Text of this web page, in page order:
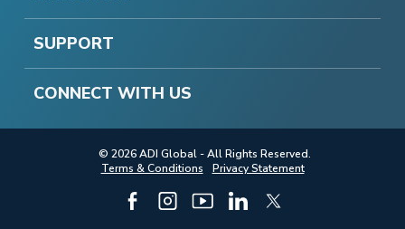
SUPPORT
CONNECT WITH US
© 2026 ADI Global - All Rights Reserved.
Terms & Conditions
Privacy Statement